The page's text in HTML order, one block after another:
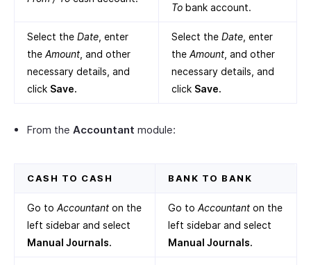
To bank account.
Select the Date , enter
the Amount , and other
necessary details, and
click Save.
Select the Date , enter
the Amount , and other
necessary details, and
click Save.
From the Accountant module:
CASH TO CASH BANK TO BANK
Go to Accountant on the
left sidebar and select
Manual Journals.
Go to Accountant on the
left sidebar and select
Manual Journals.